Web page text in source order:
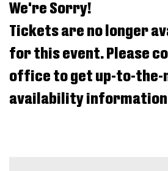
Monday
6
Apr
2026
9:00AM
We're Sorry!
Tickets are no longer
for this event. Please
office to get up-to-
availability